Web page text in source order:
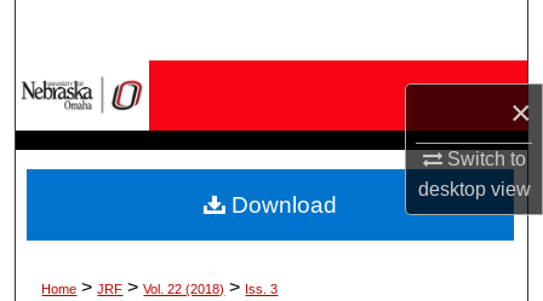
×
Switch to
desktopview
My Account
About
Home > JRF > Vol. 22 (2018) > Iss. 3
Download